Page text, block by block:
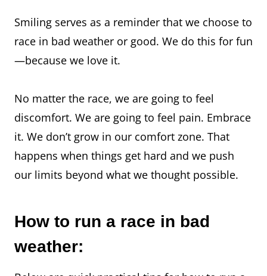
Smiling serves as a reminder that we choose to
race in bad weather or good. We do this for fun
—because we love it.
No matter the race, we are going to feel
discomfort. We are going to feel pain. Embrace
it. We don’t grow in our comfort zone. That
happens when things get hard and we push
our limits beyond what we thought possible.
How to run a race in bad
weather: